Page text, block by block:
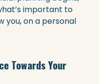
important to
you, on a personal
Towards Your